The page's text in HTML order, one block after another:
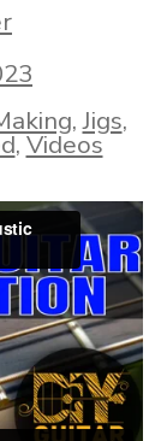
,Jigs,
,Videos